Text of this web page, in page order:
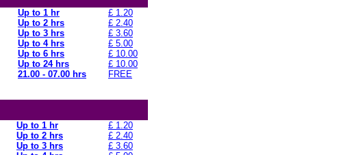
Up to 1 hr
£ 1.20
Up to 2 hrs
£ 2.40
Up to 3 hrs
£ 3.60
Up to 4 hrs
£ 5.00
Up to 6 hrs
£ 10.00
Up to 24 hrs
£ 10.00
21.00 - 07.00 hrs
FREE
Up to 1 hr
£ 1.20
Up to 2 hrs
£ 2.40
Up to 3 hrs
£ 3.60